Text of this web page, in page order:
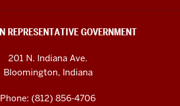
REPRESENTATIVE GOVERNMENT
201 N. Indiana Ave.
Bloomington, Indiana
Phone: (812) 856-4706